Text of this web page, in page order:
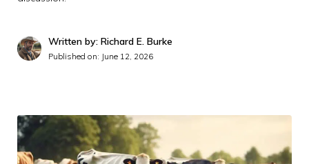
Written by: Richard E. Burke
Published on: June 12, 2026